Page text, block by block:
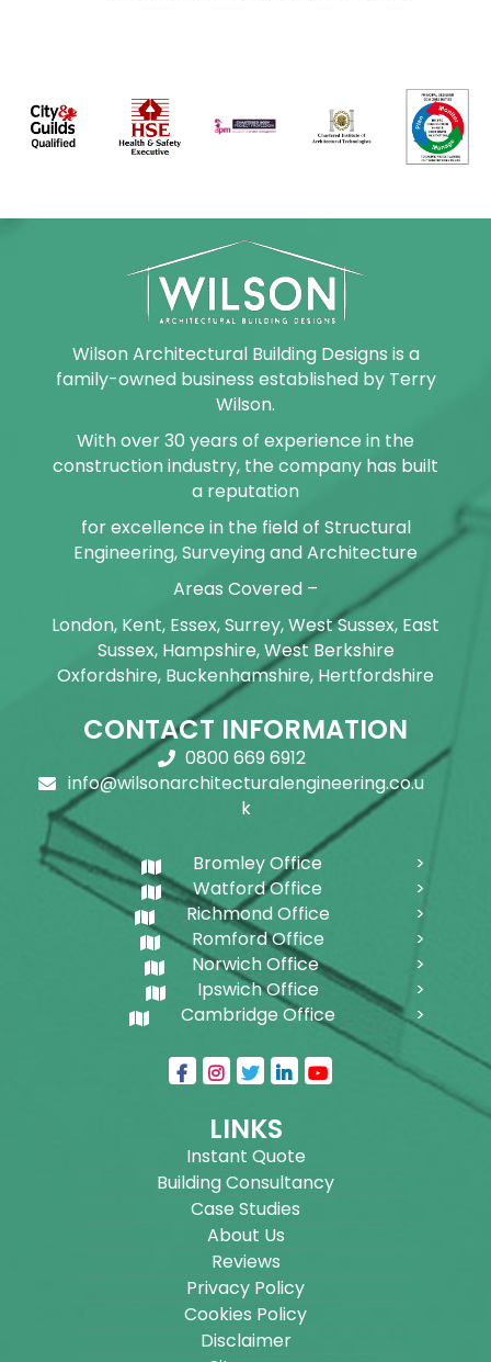
Wilson Architectural Building Designs is a
family-owned business established by Terry
Wilson.
With over 30 years of experience in the
construction industry, the company has built
a reputation
for excellence in the field of Structural
Engineering, Surveying and Architecture
Areas Covered –
London, Kent, Essex, Surrey, West Sussex, East
Sussex, Hampshire, West Berkshire
Oxfordshire, Buckenhamshire, Hertfordshire
CONTACT INFORMATION
0800 669 6912
info@wilsonarchitecturalengineering.co.u
k
Bromley Office
Watford Office
Richmond Office
Romford Office
Norwich Office
Ipswich Office
Cambridge Office
LINKS
Instant Quote
Building Consultancy
Case Studies
About Us
Reviews
Privacy Policy
Cookies Policy
Disclaimer